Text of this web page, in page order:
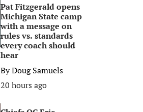
Pat Fitzgerald opens
Michigan State camp
with a message on
rules vs. standards
every coach should
hear
ByDoug Samuels
20 hours ago